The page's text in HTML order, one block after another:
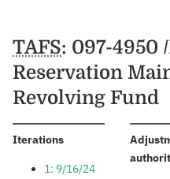
Schedules
TAFS: 097-4950
Reservation
Revolving Fund
Iterations:
1: 9/16/24